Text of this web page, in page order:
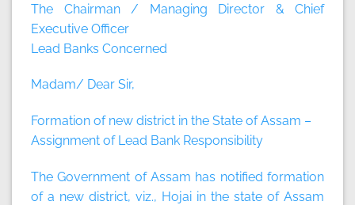
The Chairman / Managing Director & Chief
Executive Officer
Lead Banks Concerned
Madam/ Dear Sir,
Formation of new district in the State of Assam –
Assignment of Lead Bank Responsibility
The Government of Assam has notified formation
of a new district, viz., Hojai in the state of Assam